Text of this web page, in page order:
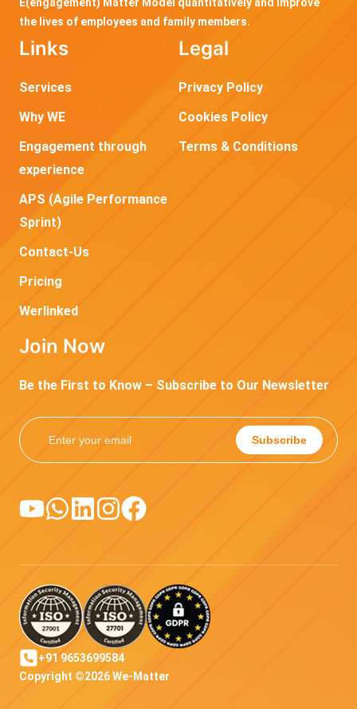
E(engagement) Matter Model quantitatively and improve
the lives of employees and family members.
Links
Services
Why WE
Engagement through
experience
APS (Agile Performance
Sprint)
Contact-Us
Pricing
Werlinked
Legal
Privacy Policy
Cookies Policy
Terms & Conditions
Join Now
Be the First to Know – Subscribe to Our Newsletter
Subscribe
Copyright ©2026 We-Matter
+91 9653699584